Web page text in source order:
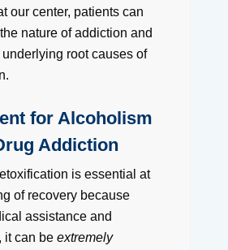
our center, patients can
nature of addiction and
root causes of
for Alcoholism
Addiction
is essential at
of recovery because
assistance and
it can be extremely